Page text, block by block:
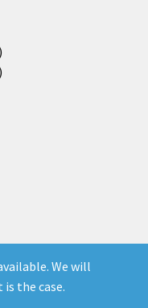
We will
the case.